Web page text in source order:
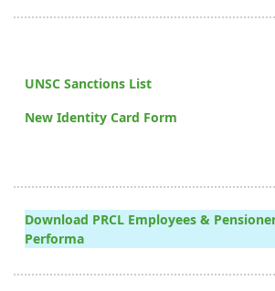
UNSC Sanctions List
New Identity Card Form
Download PRCL Employees &
Performa